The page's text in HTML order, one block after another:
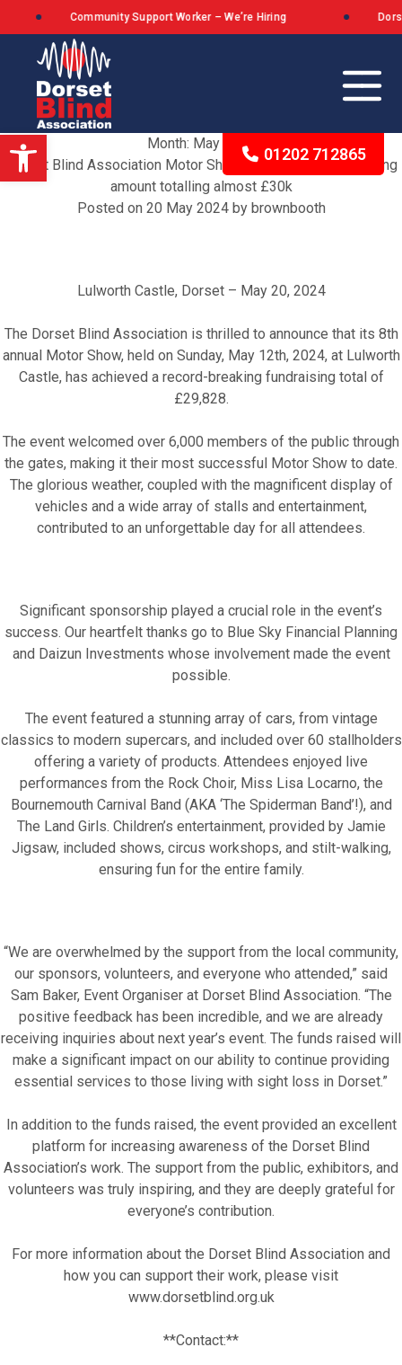
Open toolbar
Community Support Worker – We’re Hiring Dorset
01202 712865
Our Background
Fundraise for us
memory
Our Lottery
Motor Show Gallery
Month: May 2024
Dorset Blind Association Motor Show Raises Record-Breaking
amount totalling almost £30k
Posted on 20 May 2024by brownbooth
Lulworth Castle, Dorset – May 20, 2024
The Dorset Blind Association is thrilled to announce that its 8th
annual Motor Show, held on Sunday, May 12th, 2024, at Lulworth
Castle, has achieved a record-breaking fundraising total of
£29,828.
The event welcomed over 6,000 members of the public through
the gates, making it their most successful Motor Show to date.
The glorious weather, coupled with the magnificent display of
vehicles and a wide array of stalls and entertainment,
contributed to an unforgettable day for all attendees.
Significant sponsorship played a crucial role in the event’s
success. Our heartfelt thanks go to Blue Sky Financial Planning
and Daizun Investments whose involvement made the event
possible.
The event featured a stunning array of cars, from vintage
classics to modern supercars, and included over 60 stallholders
offering a variety of products. Attendees enjoyed live
performances from the Rock Choir, Miss Lisa Locarno, the
Bournemouth Carnival Band (AKA ‘The Spiderman Band’!), and
The Land Girls. Children’s entertainment, provided by Jamie
Jigsaw, included shows, circus workshops, and stilt-walking,
ensuring fun for the entire family.
“We are overwhelmed by the support from the local community,
our sponsors, volunteers, and everyone who attended,” said
Sam Baker, Event Organiser at Dorset Blind Association. “The
positive feedback has been incredible, and we are already
receiving inquiries about next year’s event. The funds raised will
make a significant impact on our ability to continue providing
essential services to those living with sight loss in Dorset.”
In addition to the funds raised, the event provided an excellent
platform for increasing awareness of the Dorset Blind
Association’s work. The support from the public, exhibitors, and
volunteers was truly inspiring, and they are deeply grateful for
everyone’s contribution.
For more information about the Dorset Blind Association and
how you can support their work, please visit
www.dorsetblind.org.uk
**Contact:**